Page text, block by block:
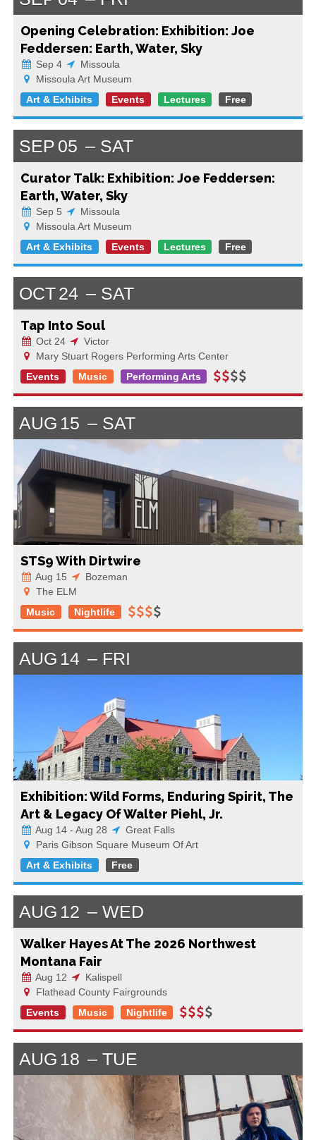
Opening Celebration: Exhibition: Joe
Feddersen: Earth, Water, Sky
Sep 4
Missoula
Missoula Art Museum
Art & Exhibits
Events Lectures Free
SEP 05 SAT
Curator Talk: Exhibition: Joe Feddersen:
Earth, Water, Sky
Sep 5
Missoula
Missoula Art Museum
Art & Exhibits
Events Lectures Free
OCT24 SAT
Tap Into Soul
Oct 24
Victor
Mary Stuart Rogers Performing Arts Center
Events
Music Performing Arts
AUG 15 SAT
STS9 With Dirtwire
Aug 15
Bozeman
The ELM
Music
Nightlife
AUG 14 FRI
Exhibition: Wild Forms, Enduring Spirit, The
Art & Legacy Of Walter Piehl, Jr.
Aug 14 - Aug 28
Great Falls
Paris Gibson Square Museum Of Art
Art & Exhibits
Free
AUG 12 WED
Walker Hayes At The 2026 Northwest
Montana Fair
Aug 12
Kalispell
Flathead County Fairgrounds
Events
Music Nightlife
AUG 18 TUE